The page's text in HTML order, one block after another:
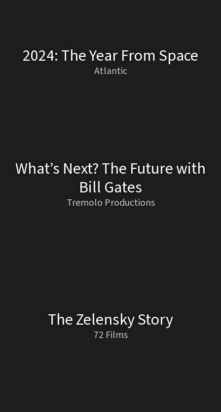
2024: The Year From Space
Atlantic
What’s Next? The Future with
Bill Gates
Tremolo Productions
The Zelensky Story
72 Films